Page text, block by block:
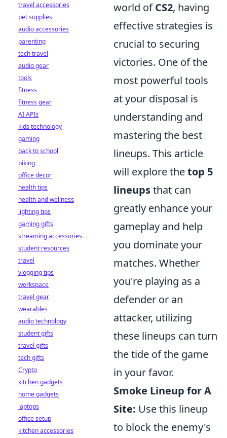
world ofCS2, having
effective strategies is
crucial to securing
victories. One of the
most powerful tools
at your disposal is
understanding and
mastering the best
lineups. This article
will explore thetop 5
lineupsthat can
greatly enhance your
gameplay and help
you dominate your
matches. Whether
you're playing as a
defender or an
attacker, utilizing
these lineups can turn
the tide of the game
in your favor.
Smoke Lineup for A
Site: Use this lineup
to block the enemy's
travel accessories
pet supplies
audio accessories
parenting
tech travel
audio gear
tools
fitness
fitness gear
AI APIs
kids technology
gaming
back to school
biking
office decor
health tips
health and wellness
lighting tips
gaming gifts
streaming accessories
student resources
travel
vlogging tips
workspace
travel gear
wearables
audio technology
student gifts
travel gifts
tech gifts
Crypto
kitchen gadgets
home gadgets
laptops
office setup
kitchen accessories